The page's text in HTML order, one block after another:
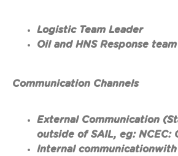
Logistic Team Leader
Oil and HNS Response team
Communication Channels
External Communication
outside of SAIL, eg: NCEC:
Internal communicationwith